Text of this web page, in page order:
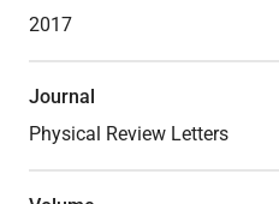
2017
Journal
Physical Review Letters